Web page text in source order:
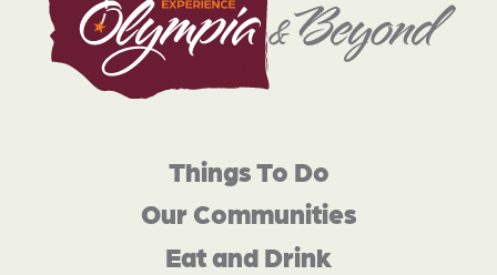
Things To Do
Our Communities
Eat and Drink